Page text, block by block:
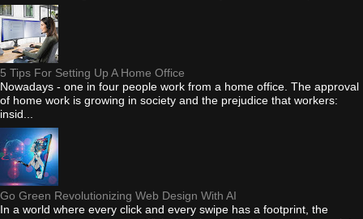
5 Tips For Setting Up A Home Office
Nowadays - one in four people work from a home office. The approval
of home work is growing in society and the prejudice that workers:
insid...
Go Green Revolutionizing Web Design With AI
In a world where every click and every swipe has a footprint, the